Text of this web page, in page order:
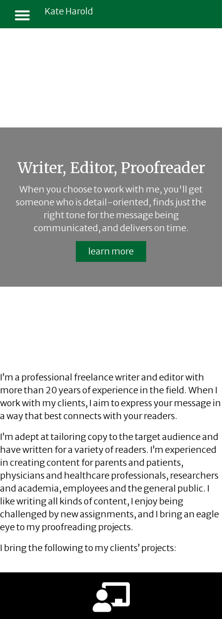
Kate Harold
Writer, Editor, Proofreader
When you choose to work with me, you'll get
someone who is detail-oriented, finds just the
right tone for the message being
communicated, and delivers on time.
learn more
I’m a professional freelance writer and editor with
more than 20 years of experience in the field. When I
work with my clients, I aim to express your message in
a way that best connects with your readers.
I’m adept at tailoring copy to the target audience and
have written for a variety of readers. I’m experienced
in creating content for parents and patients,
physicians and healthcare professionals, researchers
and academia, employees and the general public. I
like writing all kinds of content, I enjoy being
challenged by new assignments, and I bring an eagle
eye to my proofreading projects.
I bring the following to my clients’ projects: